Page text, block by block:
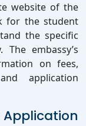
website of the
for the student
the specific
embassy’s
on fees,
application
Application